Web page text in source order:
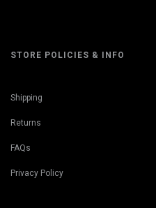
STORE POLICIES & INFO
Shipping
Returns
FAQs
Privacy Policy